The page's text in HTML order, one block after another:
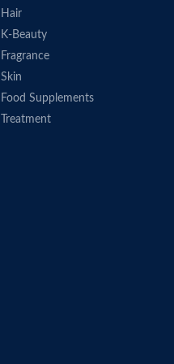
COUNTRY OF
MANUFACTURE
Effective hair pigments keep dark
Supplies the hair roots with the
Hair
K-Beauty
Fragrance
Skin
Food Supplements
Treatment